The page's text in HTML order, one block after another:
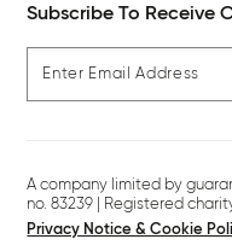
Subscribe To Receive
A company limited by
no. 83239 | Registered
Privacy Notice & Cookie